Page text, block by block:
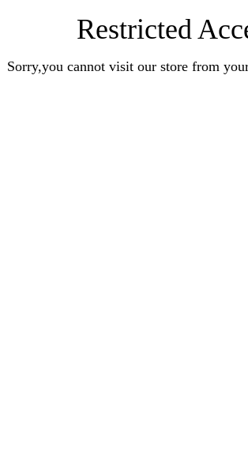
Restricted
Sorry,you cannot visit our store from